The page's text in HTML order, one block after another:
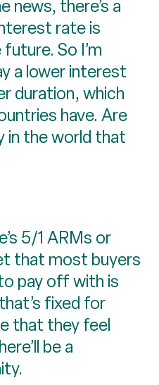
news, there’s a
rate is
So I’m
a lower interest
duration, which
have. Are
in the world that
5/1 ARMs or
that most buyers
pay off with is
fixed for
that they feel
be a